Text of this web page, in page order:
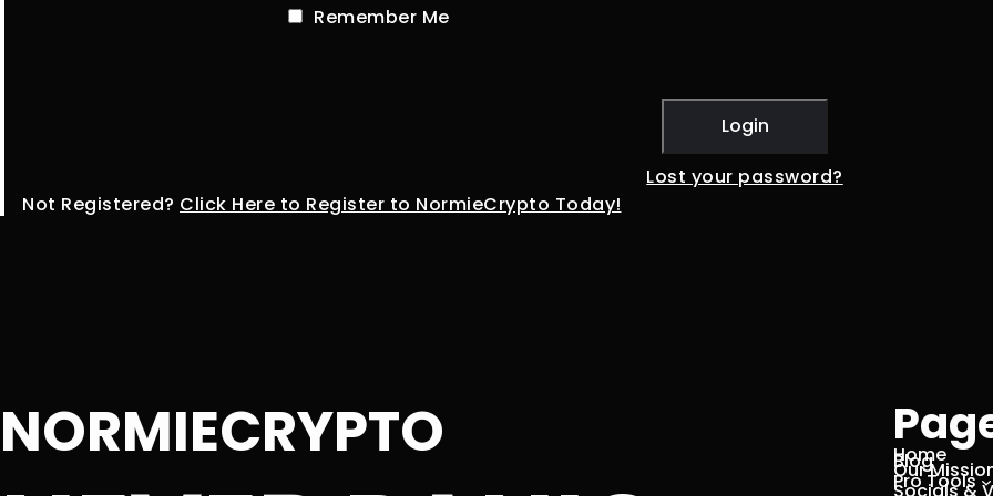
Remember Me
Lost your password?
Not Registered? Click Here to Register to NormieCrypto Today!
NORMIECRYPTO Home
Blog
Our
Pro Tools